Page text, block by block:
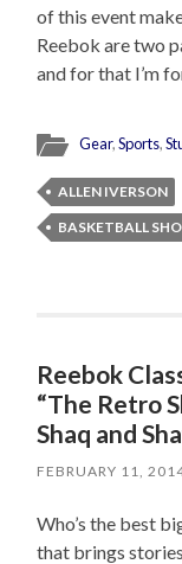
of this event
Reebok are two
and for that I’m
Gear,Sports,
ALLEN IVERSON
BASKETBALL
Reebok
“The Retro
Shaq and
FEBRUARY 11,
Who’s the best
that brings